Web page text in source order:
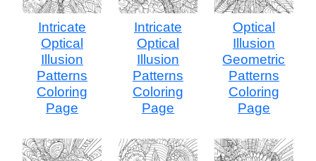
Intricate
Optical
Illusion
Patterns
Coloring
Page
Intricate
Optical
Illusion
Patterns
Coloring
Page
Optical
Illusion
Geometric
Patterns
Coloring
Page